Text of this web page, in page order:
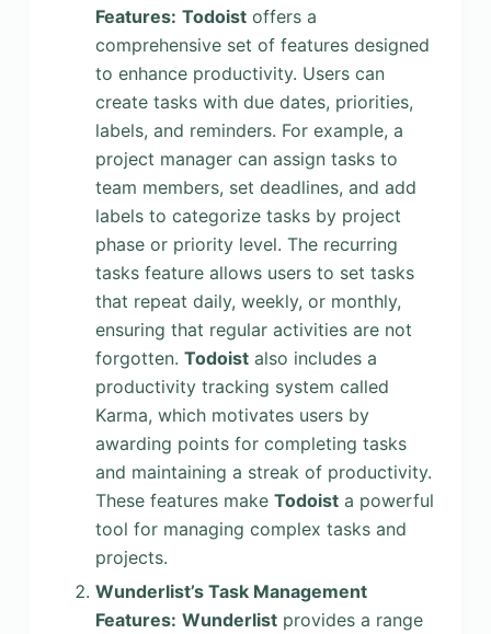
Features: Todoistoffers a
comprehensive set of features designed
to enhance productivity. Users can
create tasks with due dates, priorities,
labels, and reminders. For example, a
project manager can assign tasks to
team members, set deadlines, and add
labels to categorize tasks by project
phase or priority level. The recurring
tasks feature allows users to set tasks
that repeat daily, weekly, or monthly,
ensuring that regular activities are not
forgotten. Todoistalso includes a
productivity tracking system called
Karma, which motivates users by
awarding points for completing tasks
and maintaining a streak of productivity.
These features make Todoista powerful
tool for managing complex tasks and
projects.
Wunderlist’s Task Management
Features: Wunderlistprovides a range